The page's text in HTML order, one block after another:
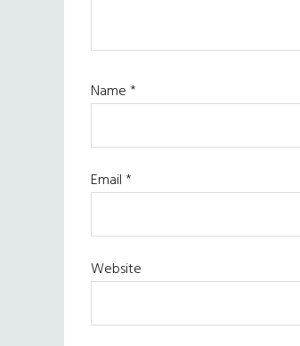
Name*
Email*
Website